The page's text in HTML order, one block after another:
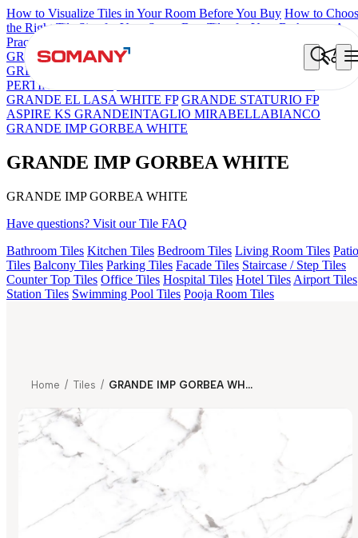
How to Visualize Tiles in Your Room Before You Buy How to
the Right Tile Size for Your Space Best Tiles for Your Bathroom: A
Practical Buyer's Guide
GRANDE IMP REBEL NERO
GRANDE STYLOS CREOS
GREY DARK FP
GRANDE IMP
PERTINAX IVORY
GRANDE EL LASA WHITE FP GRANDE STATURIO FP
ASPIRE KS GRANDEINTAGLIO MIRABELLABIANCO
GRANDE IMP GORBEA WHITE
GRANDE IMP GORBEA WHITE
GRANDE IMP GORBEA WHITE
Have questions? Visit our Tile FAQ
Bathroom Tiles Kitchen Tiles Bedroom Tiles Living Room Tiles Patio
Tiles Balcony Tiles Parking Tiles Facade Tiles Staircase / Step Tiles
Counter Top Tiles Office Tiles Hospital Tiles Hotel Tiles Airport Tiles
Station Tiles Swimming Pool Tiles Pooja Room Tiles
Home / Tiles / GRANDE IMP GORBEA WHITE